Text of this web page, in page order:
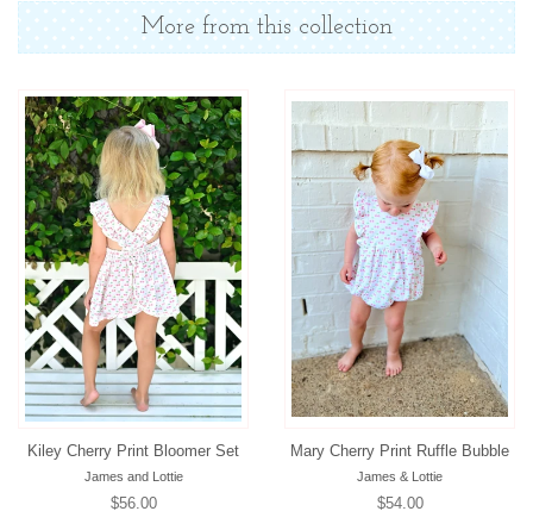
Facebook
Twitter
More from this collection
Kiley Cherry Print Bloomer Set
James and Lottie
Regular
$56.00
Mary Cherry Print Ruffle Bubble
James & Lottie
Regular
$54.00